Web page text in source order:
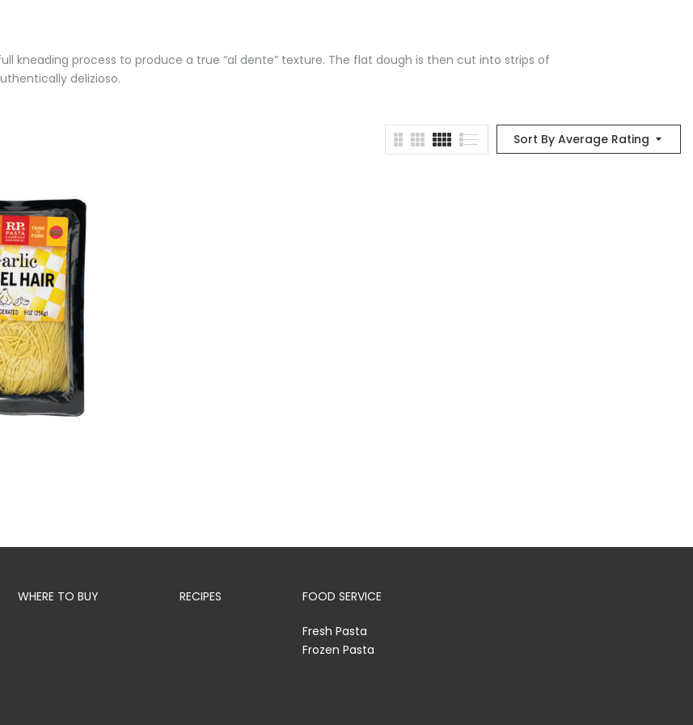
kneading process to produce a true “al dente” texture. The flat dough is then cut into strips of
delizioso.
Sort By Average Rating
WHERE TO BUY RECIPES FOOD SERVICE
Fresh Pasta
Frozen Pasta